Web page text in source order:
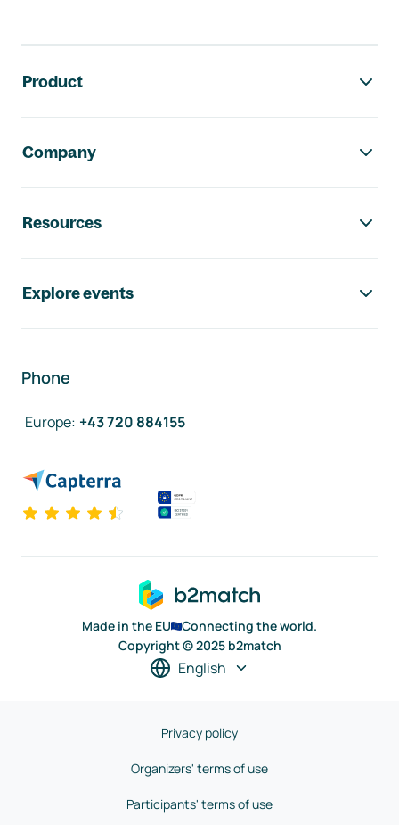
Product
Company
Resources
Explore events
Phone
Europe: +43 720 884155
Made in the EU
Connecting the world.
Copyright © 2025 b2match
English
Privacy policy
Organizers' terms of use
Participants' terms of use